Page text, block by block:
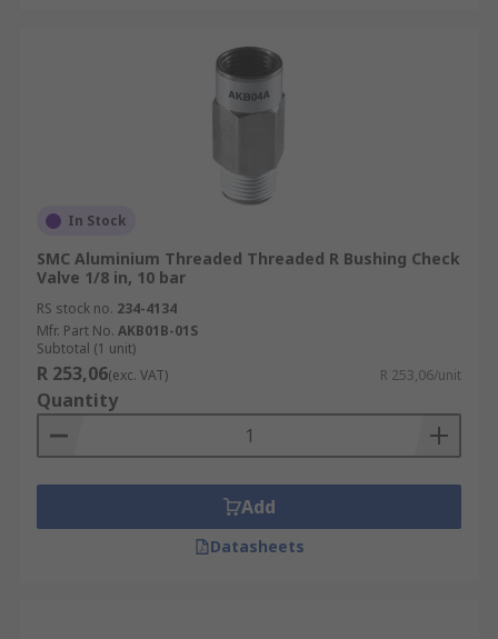
In Stock
SMC Aluminium Threaded Threaded R Bushing Check
Valve 1/8 in, 10 bar
RS stock no. 234-4134
Mfr. Part No. AKB01B-01S
Subtotal (1 unit)
R 253,06(exc. VAT) R 253,06/unit
Quantity
Add
Datasheets